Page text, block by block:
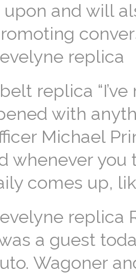
and will
replica
replica
with
Michael
whenever you
comes up,
replica
a guest
Wagoner